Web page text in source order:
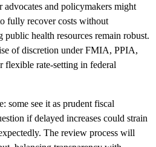
advocates and policymakers might
fully recover costs without
health resources remain robust.
of discretion under FMIA, PPIA,
flexible rate-setting in federal
some see it as prudent fiscal
if delayed increases could strain
The review process will